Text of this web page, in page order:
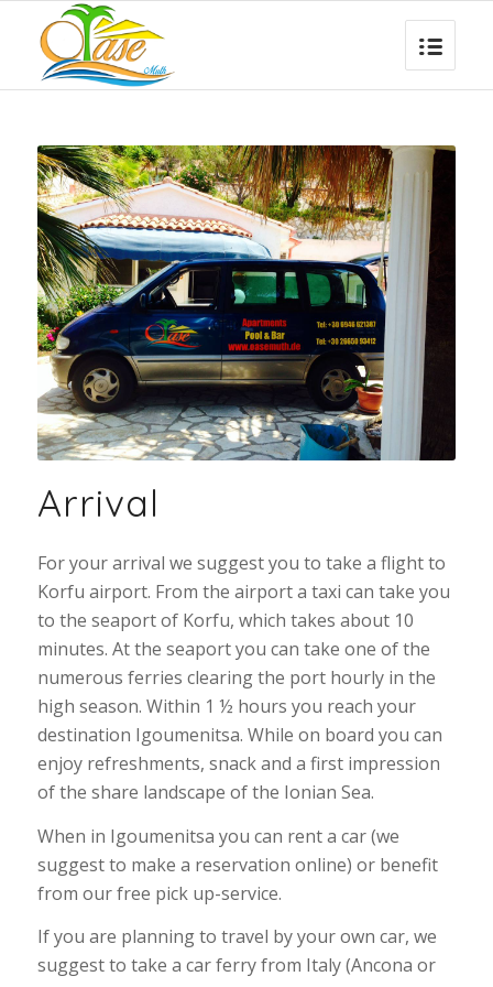
Arrival
For your arrival we suggest you to take a flight to
Korfu airport. From the airport a taxi can take you
to the seaport of Korfu, which takes about 10
minutes. At the seaport you can take one of the
numerous ferries clearing the port hourly in the
high season. Within 1 ½ hours you reach your
destination Igoumenitsa. While on board you can
enjoy refreshments, snack and a first impression
of the share landscape of the Ionian Sea.
When in Igoumenitsa you can rent a car (we
suggest to make a reservation online) or benefit
from our free pick up-service.
If you are planning to travel by your own car, we
suggest to take a car ferry from Italy (Ancona or